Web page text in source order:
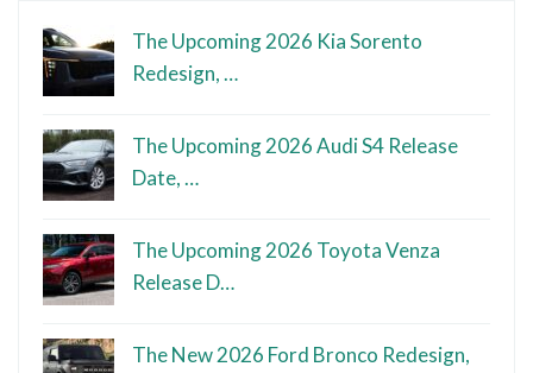
The Upcoming 2026 Kia Sorento
Redesign, …
The Upcoming 2026 Audi S4 Release
Date, …
The Upcoming 2026 Toyota Venza
Release D…
The New 2026 Ford Bronco Redesign,